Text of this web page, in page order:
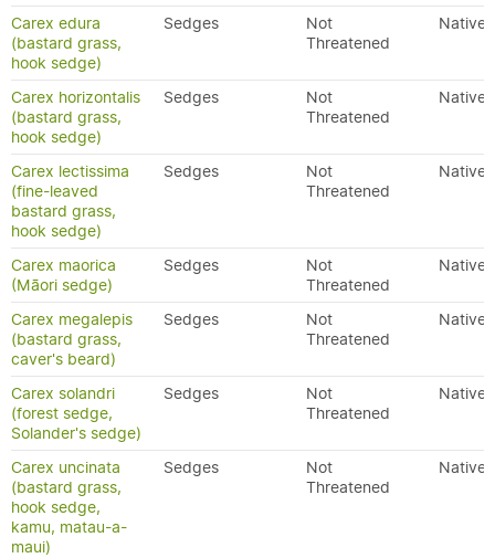
Carex edura
(bastard grass,
hook sedge)
Sedges
Not
Threatened
Native
Carex horizontalis
(bastard grass,
hook sedge)
Sedges
Not
Threatened
Native
Carex lectissima
(fine-leaved
bastard grass,
hook sedge)
Sedges
Not
Threatened
Native
Carex maorica
(Māori sedge)
Sedges
Not
Threatened
Native
Carex megalepis
(bastard grass,
caver's beard)
Sedges
Not
Threatened
Native
Carex solandri
(forest sedge,
Solander's sedge)
Sedges
Not
Threatened
Native
Carex uncinata
(bastard grass,
hook sedge,
kamu, matau-a-
maui)
Sedges
Not
Threatened
Native